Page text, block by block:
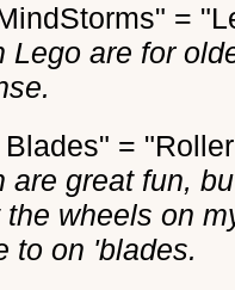
=
Lego are for
=
are great fun,
the wheels on
to on 'blades.